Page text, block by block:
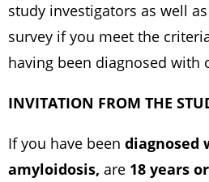
study investigators as well
survey if you meet the
having been diagnosed with
INVITATION FROM THE
If you have been diagnosed
amyloidosis, are 18 years